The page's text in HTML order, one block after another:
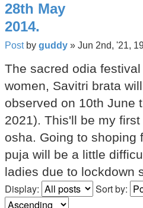
28th May
2014.
Post by guddy » Jun 2nd, '21,
The sacred odia
women, Savitri brata
observed on 10th June
2021). This'll be my first
osha. Going to shoping
puja will be a little
ladies due to lockdown
Display: Sort by: